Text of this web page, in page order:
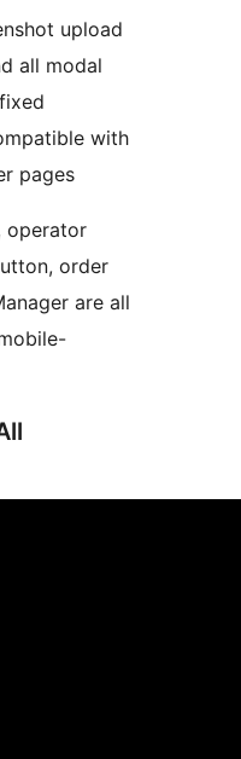
upload
all modal
with
pages
operator
order
are all